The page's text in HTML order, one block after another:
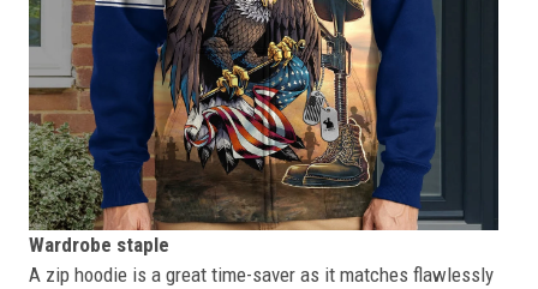
Wardrobe staple
A zip hoodie is a great time-saver as it matches flawlessly